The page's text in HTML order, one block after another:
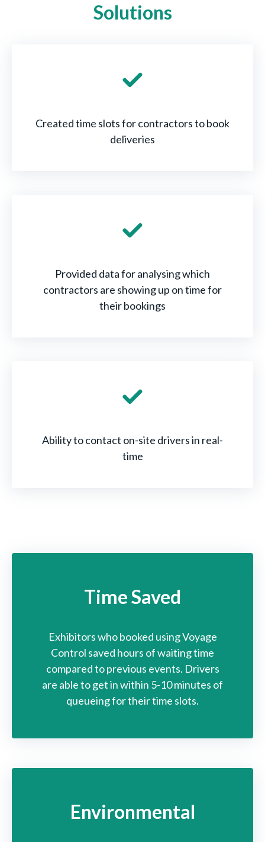
Solutions
Created time slots for contractors to book
deliveries
Provided data for analysing which
contractors are showing up on time for
their bookings
Ability to contact on-site drivers in real-
time
Time Saved
Exhibitors who booked using Voyage
Control saved hours of waitingtime
compared to previous events. Drivers
are ableto get in within 5-10 minutes of
queueing for theirtime slots.
Environmental